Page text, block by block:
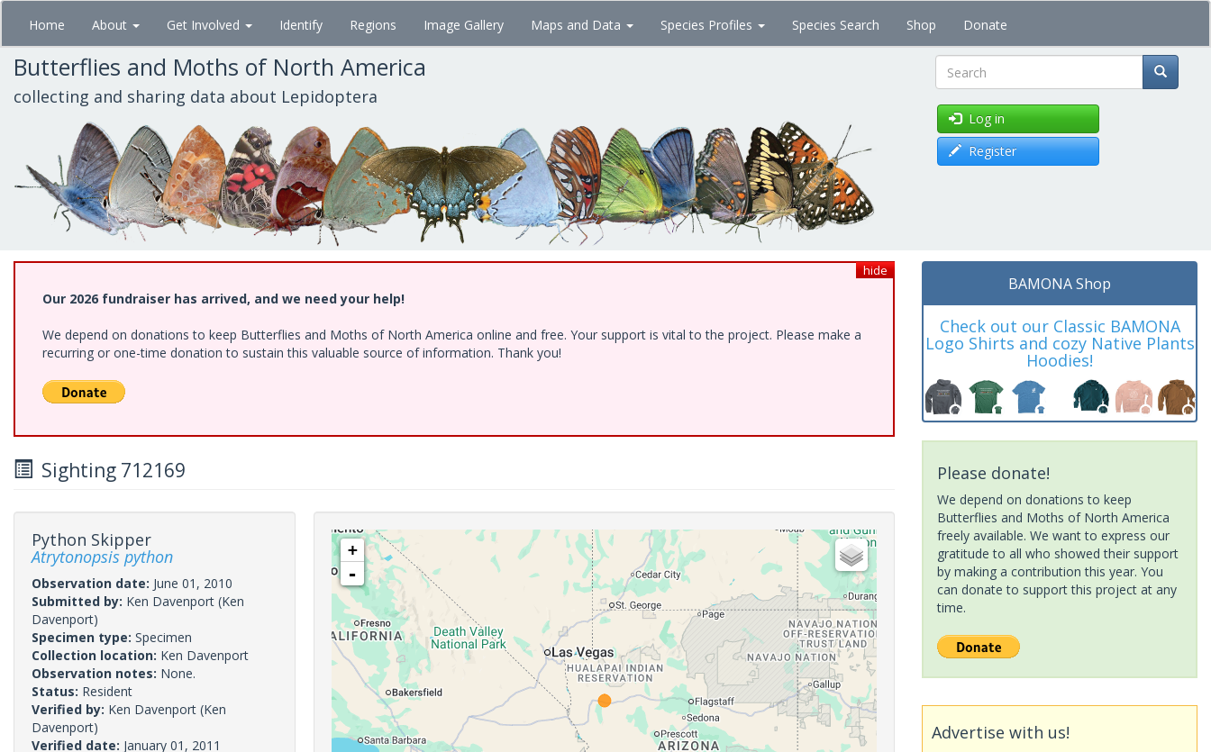
Skip
main
content
Home About Get Involved Identify Regions Image Gallery Maps and Data Species Profiles Species Search Shop Donate
Butterflies and Moths of North America
collecting and sharing data about Lepidoptera Search
Log in
Register
hide
Our 2026 fundraiser has arrived, and we need your help!
We depend on donations to keep Butterflies and Moths of North America online and free. Your support is vital to the project. Please make a
recurring or one-time donation to sustain this valuable source of information. Thank you!
Sighting 712169
Python Skipper
Atrytonopsis python
Observation date: June 01, 2010
Submitted by: Ken Davenport (Ken
Davenport)
Specimen type: Specimen
Collection location: Ken Davenport
Observation notes: None.
Status: Resident
Verified by: Ken Davenport (Ken
Davenport)
Verified date: January 01, 2011
+
-
BAMONA Shop
Check out our Classic BAMONA
Logo Shirts and cozy Native Plants
Hoodies!
Please donate!
We depend on donations to keep
Butterflies and Moths of North America
freely available. We want to express our
gratitude to all who showed their support
by making a contribution this year. You
can donate to support this project at any
time.
Advertise with us!